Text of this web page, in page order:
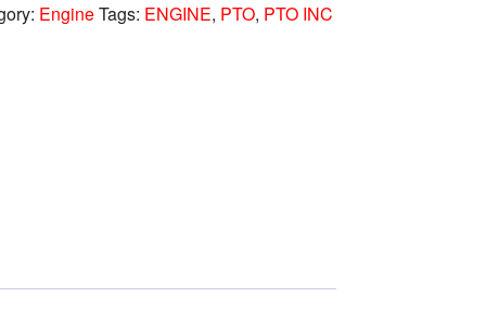
EngineTags: ENGINE, PTO, PTO INC